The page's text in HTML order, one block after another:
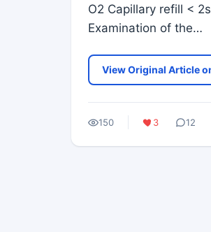
O2 Capillary refill <
Examination of the…
View Original Article
150 3 12